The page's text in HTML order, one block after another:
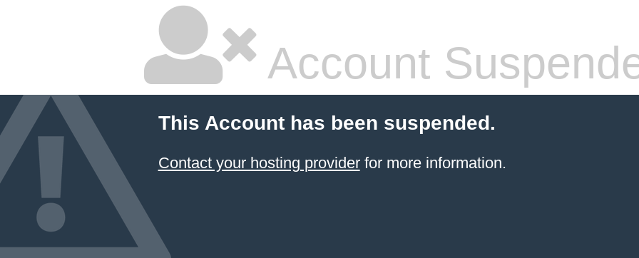
Account
This Account has been suspended.
Contact your hosting providerfor more information.